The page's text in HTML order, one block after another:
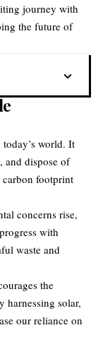
journey with
the future of
world. It
and dispose of
carbon footprint
concerns rise,
with
waste and
the
harnessing solar,
our reliance on